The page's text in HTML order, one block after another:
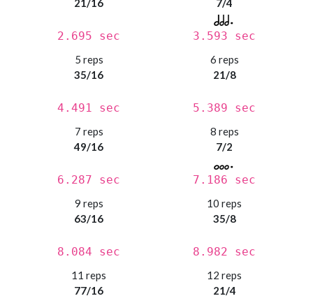
21/16
2.695 sec
7/4
3.593 sec
5 reps
35/16
4.491 sec
6 reps
21/8
5.389 sec
7 reps
49/16
6.287 sec
8 reps
7/2
7.186 sec
9 reps
63/16
8.084 sec
10 reps
35/8
8.982 sec
11 reps
77/16
12 reps
21/4